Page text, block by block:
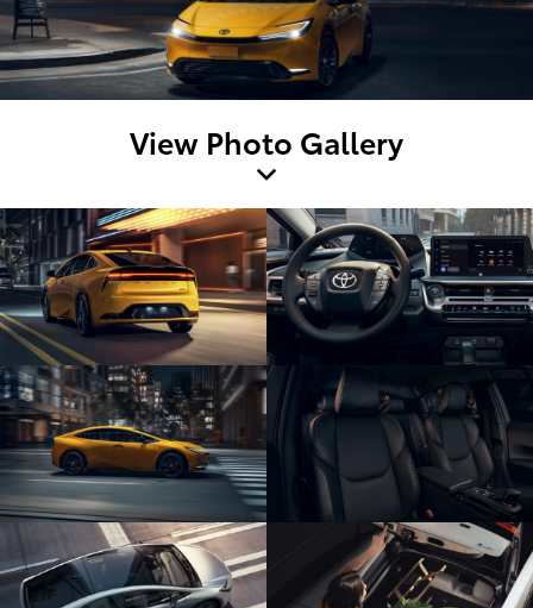
View Photo Gallery